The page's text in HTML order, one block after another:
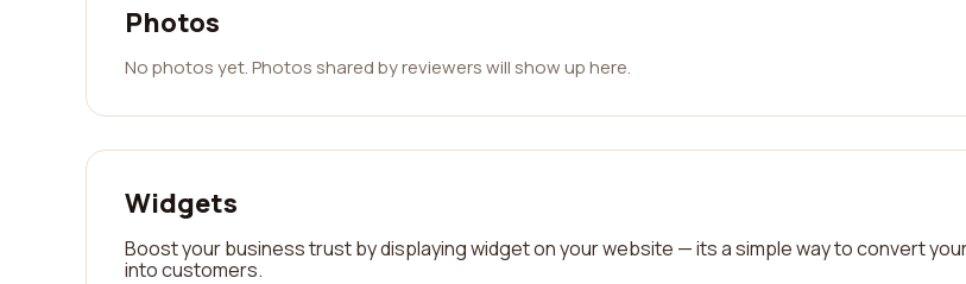
Photos
No photos yet. Photos shared by reviewers will show up here.
Widgets
Boost your business trust by displaying widget on your website — its a simple way to convert
into customers.